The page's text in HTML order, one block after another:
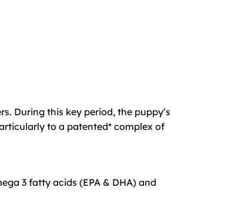
During this key period, the puppy’s
to a patented* complex of
3 fatty acids (EPA & DHA) and